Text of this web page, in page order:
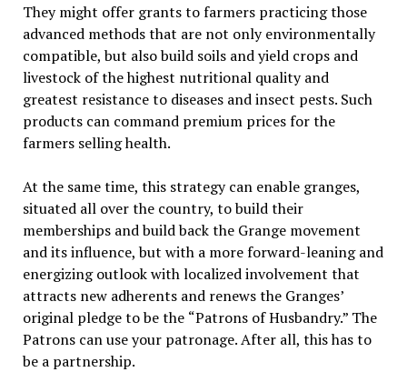
They might offer grants to farmers practicing those
advanced methods that are not only environmentally
compatible, but also build soils and yield crops and
livestock of the highest nutritional quality and
greatest resistance to diseases and insect pests. Such
products can command premium prices for the
farmers selling health.
At the same time, this strategy can enable granges,
situated all over the country, to build their
memberships and build back the Grange movement
and its influence, but with a more forward-leaning and
energizing outlook with localized involvement that
attracts new adherents and renews the Granges’
original pledge to be the “Patrons of Husbandry.” The
Patrons can use your patronage. After all, this has to
be a partnership.